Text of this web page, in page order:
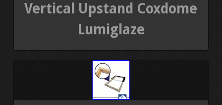
Vertical Upstand Coxdome
Lumiglaze